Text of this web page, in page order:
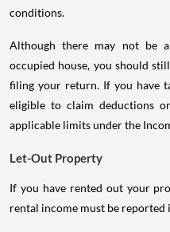
conditions.
Although there may not be
occupied house, you should
filing your return. If you have
eligible to claim deductions
applicable limits under the
Let-Out Property
If you have rented out your
rental income must be reported